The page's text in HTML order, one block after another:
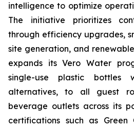
intelligence to optimize
The initiative prioritizes
through efficiency upgrades,
site generation, and
expands its Vero Water
single-use plastic bottles
alternatives, to all guest
beverage outlets across its
certifications such as Green